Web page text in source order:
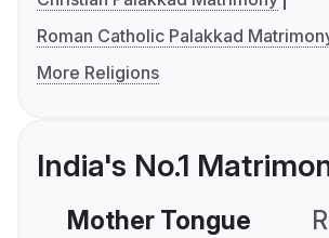
Roman Catholic Palakkad
More Religions
India's No.1
Mother Tongue